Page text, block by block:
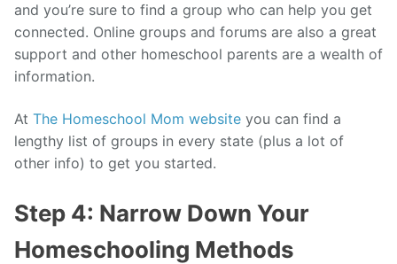
and you’re sure to find a group who can help you get
connected. Online groups and forums are also a great
support and other homeschool parents are a wealth of
information.
At The Homeschool Mom website you can find a
lengthy list of groups in every state (plus a lot of
other info) to get you started.
Step 4: Narrow Down Your
Homeschooling Methods